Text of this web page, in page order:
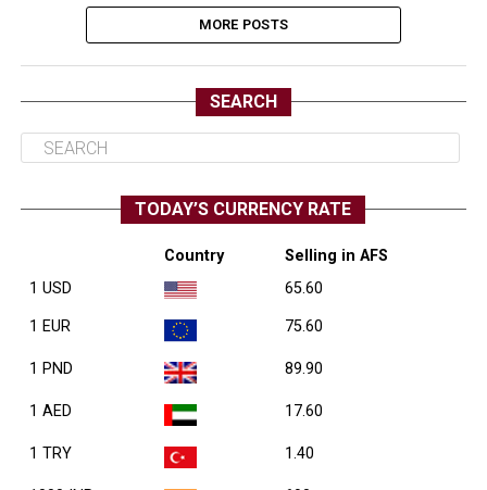
MORE POSTS
SEARCH
TODAY’S CURRENCY RATE
Country
Selling in AFS
1 USD
65.60
1 EUR 75.60
1 PND 89.90
1 AED 17.60
1 TRY 1.40